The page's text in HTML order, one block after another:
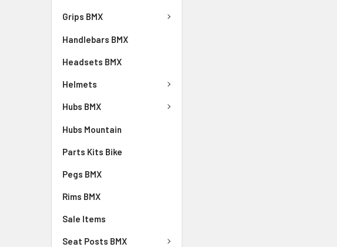
Grips BMX
Handlebars BMX
Headsets BMX
Helmets
Hubs BMX
Hubs Mountain
Parts Kits Bike
Pegs BMX
Rims BMX
Sale Items
Seat Posts BMX